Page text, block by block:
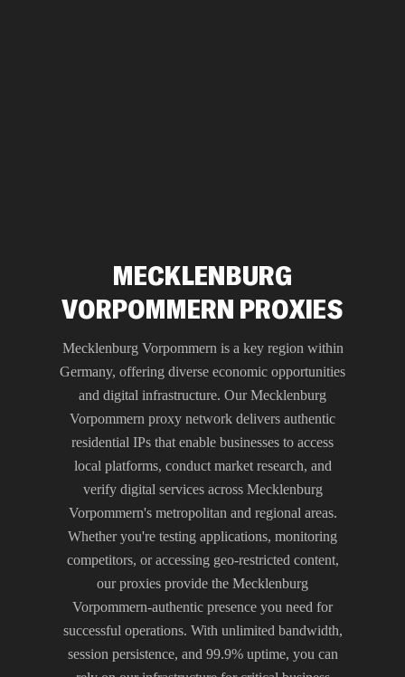
MECKLENBURG
VORPOMMERN PROXIES
Mecklenburg Vorpommern is a key region within
Germany, offering diverse economic opportunities
and digital infrastructure. Our Mecklenburg
Vorpommern proxy network delivers authentic
residential IPs that enable businesses to access
local platforms, conduct market research, and
verify digital services across Mecklenburg
Vorpommern's metropolitan and regional areas.
Whether you're testing applications, monitoring
competitors, or accessing geo-restricted content,
our proxies provide the Mecklenburg
Vorpommern-authentic presence you need for
successful operations. With unlimited bandwidth,
session persistence, and 99.9% uptime, you can